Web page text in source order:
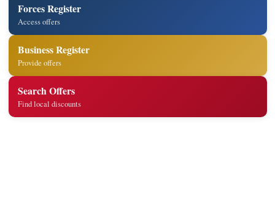
Forces Register
Access offers
Business Register
Provide offers
Search Offers
Find local discounts